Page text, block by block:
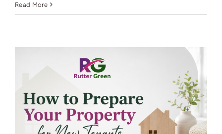
a
Valuation
the
UK
Read More